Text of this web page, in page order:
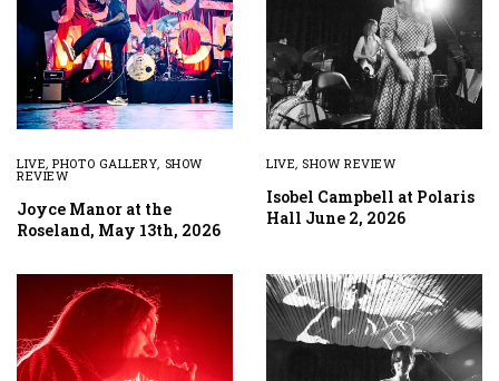
LIVE,PHOTO GALLERY, SHOW
REVIEW
Joyce Manor at the
Roseland, May 13th, 2026
LIVE,SHOW REVIEW
Isobel Campbell at Polaris
Hall June 2, 2026